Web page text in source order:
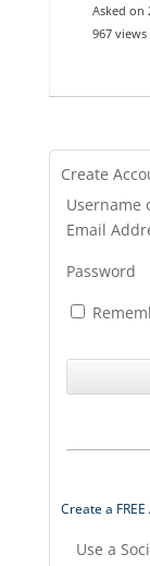
Asked on
967 views
Create
Username
Email
Password
Create a
Use a